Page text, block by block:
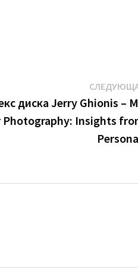
диска Jerry Ghionis –
Photography: Insights